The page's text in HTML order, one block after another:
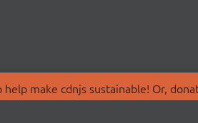
make cdnjs sustainable! Or,